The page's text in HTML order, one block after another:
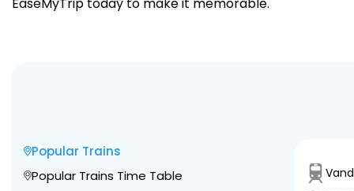
Popular Trains
Popular Trains Time Table